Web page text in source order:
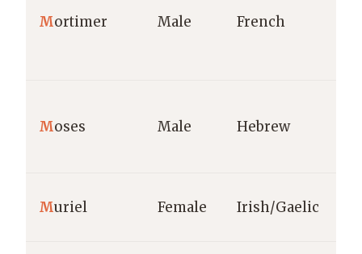
Mortimer Male French
Moses Male Hebrew
Muriel Female Irish/Gaelic